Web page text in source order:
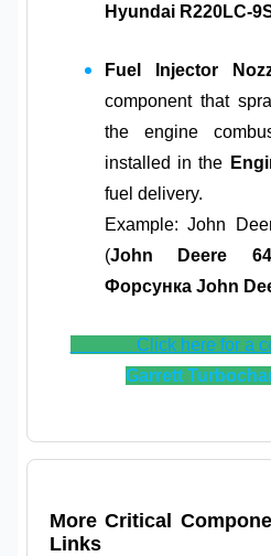
Hyundai R220LC-
Fuel Injector
component that
the engine
installed in the
fuel delivery.
Example: John
(John Deere
Форсунка John
Click here for a
Garrett
More Critical
Links